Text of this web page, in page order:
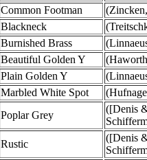
Common Footman
Blackneck
Burnished Brass
Beautiful Golden Y
Plain Golden Y
Marbled White Spot
Poplar Grey
([Denis
Rustic
([Denis